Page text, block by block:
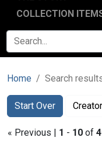
COLLECTION
SEARCH FOR
Home Search
Search
Search
Start Over
You searched for:Creator
« Previous | 1 - 10 of